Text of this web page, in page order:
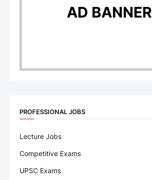
AD BANNER
PROFESSIONAL JOBS
Lecture Jobs
Competitive Exams
UPSC Exams